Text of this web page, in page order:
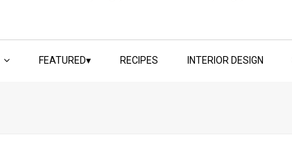
FEATURED RECIPES INTERIOR DESIGN